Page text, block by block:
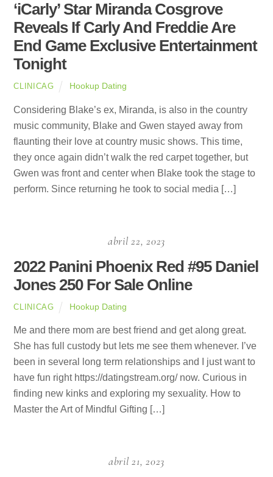
‘iCarly’ Star Miranda Cosgrove
Reveals If Carly And Freddie Are
End Game Exclusive Entertainment
Tonight
CLINICAG Hookup Dating
Considering Blake’s ex, Miranda, is also in the country
music community, Blake and Gwen stayed away from
flaunting their love at country music shows. This time,
they once again didn’t walk the red carpet together, but
Gwen was front and center when Blake took the stage to
perform. Since returning he took to social media […]
abril 22, 2023
2022 Panini Phoenix Red #95 Daniel
Jones 250 For Sale Online
CLINICAG Hookup Dating
Me and there mom are best friend and get along great.
She has full custody but lets me see them whenever. I’ve
been in several long term relationships and I just want to
have fun right https://datingstream.org/ now. Curious in
finding new kinks and exploring my sexuality. How to
Master the Art of Mindful Gifting […]
abril 21, 2023